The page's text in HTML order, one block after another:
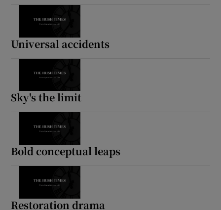
Universal accidents
Sky's the limit
Bold conceptual leaps
Restoration drama